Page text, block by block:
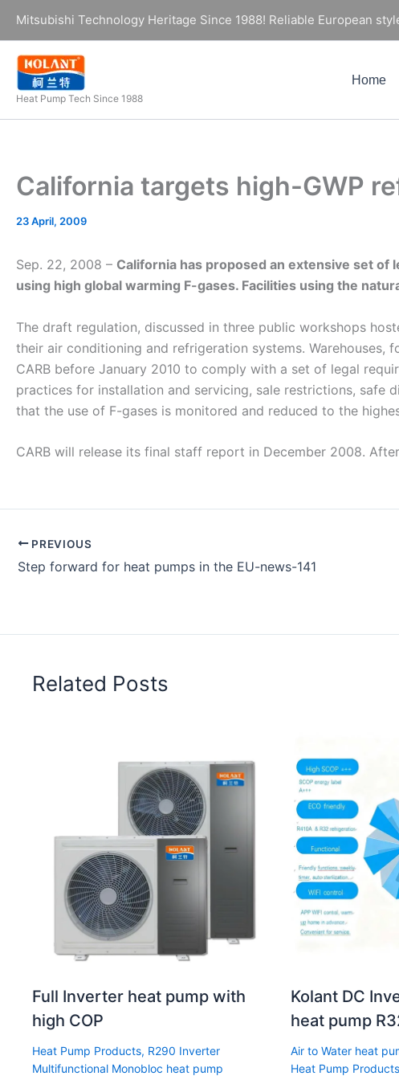
content
Mitsubishi Technology Heritage Since 1988! Reliable European
Heat Pump Tech Since 1988
Home
California targets high-GWP
23 April, 2009
Sep. 22, 2008 – California has proposed an extensive set
using high global warming F-gases. Facilities using the
The draft regulation, discussed in three public workshops
their air conditioning and refrigeration systems.
CARB before January 2010 to comply with a set of legal
practices for installation and servicing, sale restrictions, safe
that the use of F-gases is monitored and reduced to the
CARB will release its final staff report in December 2008.
PREVIOUS
Step forward for heat pumps in the EU-news-141
Related Posts
Full Inverter heat pump with
high COP
Heat Pump Products, R290 Inverter
Multifunctional Monobloc heat pump
Kolant DC
heat pump
Air to Water heat
Heat Pump Products